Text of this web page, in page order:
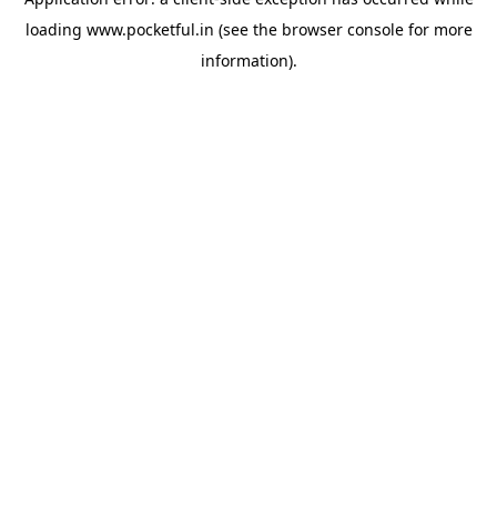
loading www.pocketful.in (see the browser consolefor more
information).